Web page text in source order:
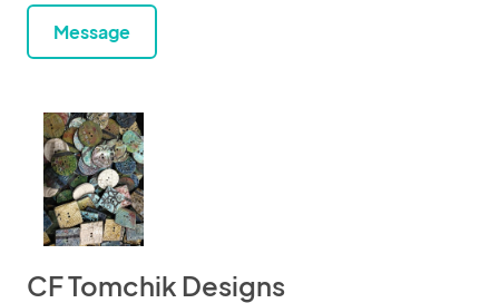
Message
CF Tomchik Designs